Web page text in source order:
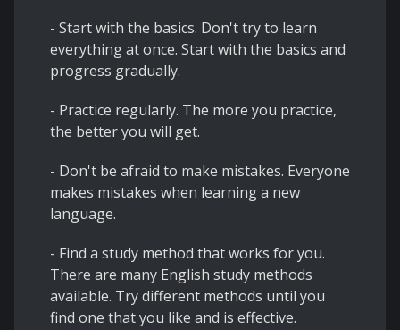
- Start with the basics. Don't try to learn
everything at once. Start with the basics and
progress gradually.
- Practice regularly. The more you practice,
the better you will get.
- Don't be afraid to make mistakes. Everyone
makes mistakes when learning a new
language.
- Find a study method that works for you.
There are many English study methods
available. Try different methods until you
find one that you like and is effective.